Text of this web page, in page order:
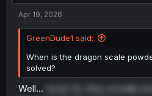
Apr 19, 2026
GreenDude1 said:
When is the dragon scale
solved?
Well...